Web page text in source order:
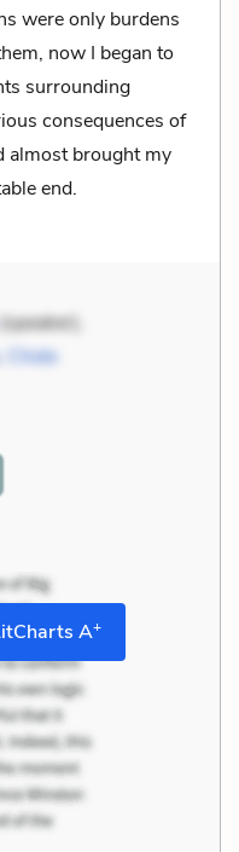
were only burdens
now I began to
surrounding
consequences of
almost brought my
end.
Chido
A+